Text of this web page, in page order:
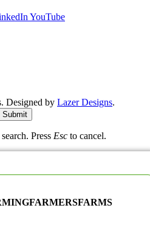
YouTube
Designed by Lazer Designs.
Submit
Press Esc to cancel.